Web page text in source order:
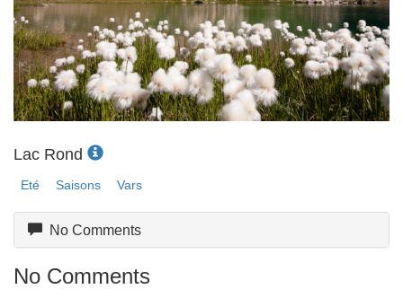
Lac Rond
Eté Saisons Vars
No Comments
No Comments